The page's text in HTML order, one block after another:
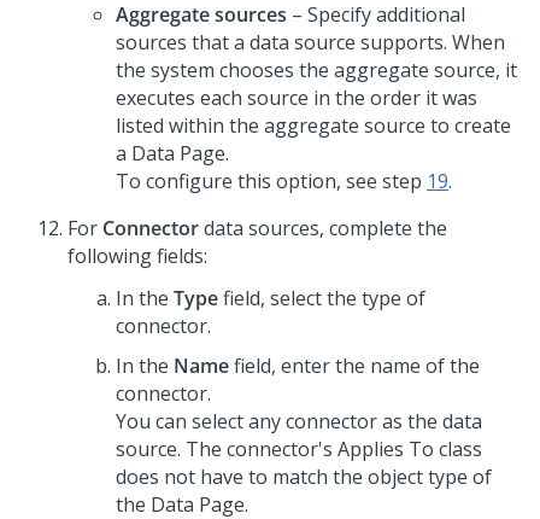
Aggregate sources – Specify additional
sources that a data source supports. When
the system chooses the aggregate source, it
executes each source in the order it was
listed within the aggregate source to create
a Data Page.
To configure this option, see step 19.
For Connectordata sources, complete the
following fields:
In the Typefield, select the type of
connector.
In the Namefield, enter the name of the
connector.
You can select any connector as the data
source. The connector's Applies To class
does not have to match the object type of
the Data Page.